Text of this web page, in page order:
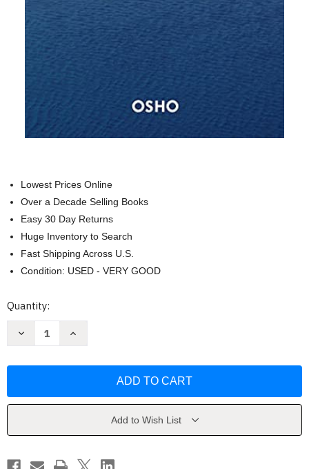
Lowest Prices Online
Over a Decade Selling Books
Easy 30 Day Returns
Huge Inventory to Search
Fast Shipping Across U.S.
Condition: USED - VERY GOOD
Current
Quantity:
Decrease
Last
Increase
Last
Add to Wish List